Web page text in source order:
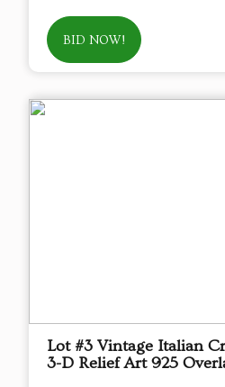
BID NOW!
Lot #3 Vintage Italian
3-D Relief Art 925